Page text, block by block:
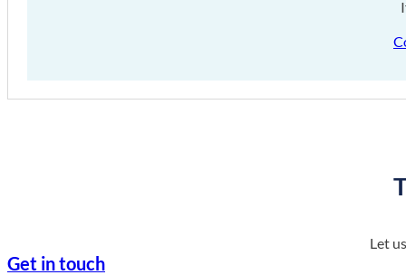
Let
Get in touch